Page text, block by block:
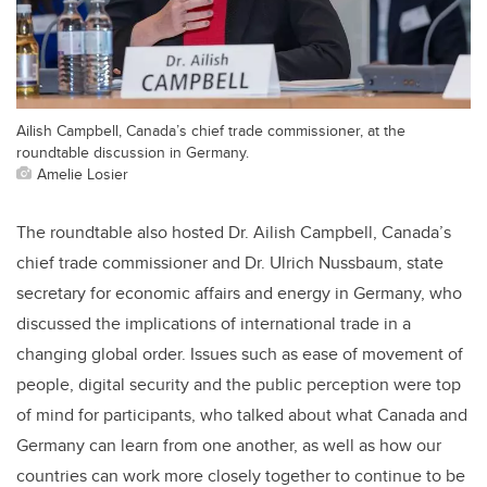
Ailish Campbell, Canada’s chief trade commissioner, at the
roundtable discussion in Germany.
Amelie Losier
The roundtable also hosted Dr. Ailish Campbell, Canada’s
chief trade commissioner and Dr. Ulrich Nussbaum, state
secretary for economic affairs and energy in Germany, who
discussed the implications of international trade in a
changing global order. Issues such as ease of movement of
people, digital security and the public perception were top
of mind for participants, who talked about what Canada and
Germany can learn from one another, as well as how our
countries can work more closely together to continue to be